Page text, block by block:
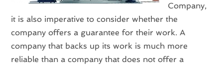
Company,
it is also imperative to consider whether the
company offers a guarantee for their work. A
company that backs up its work is much more
reliable than a company that does not offer a